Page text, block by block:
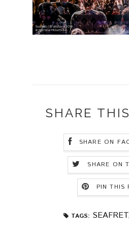
SHARE
SHARE ON
SHARE ON
PIN THIS
TAGS: SEAFRET,